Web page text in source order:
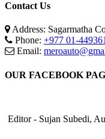
Contact Us
Address: Sagarmatha
Phone: +977 01-
Email:
OUR FACEBOOK
Editor - Sujan Subedi,